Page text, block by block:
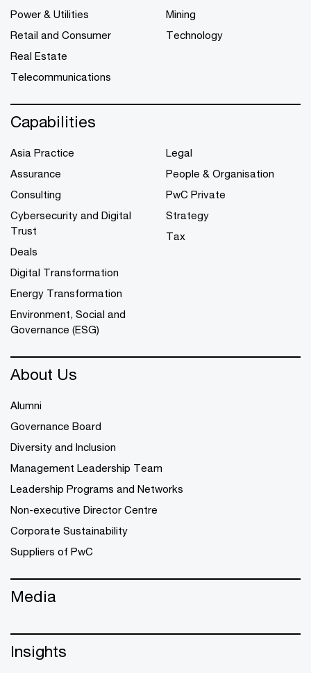
Power & Utilities
Retail and Consumer
Real Estate
Telecommunications
Mining
Technology
Capabilities
Asia Practice
Assurance
Consulting
Cybersecurity and Digital
Trust
Deals
Digital Transformation
Energy Transformation
Environment, Social and
Governance (ESG)
Legal
People & Organisation
PwC Private
Strategy
Tax
About Us
Alumni
Governance Board
Diversity and Inclusion
Management Leadership Team
Leadership Programs and Networks
Non-executive Director Centre
Corporate Sustainability
Suppliers of PwC
Media
Insights